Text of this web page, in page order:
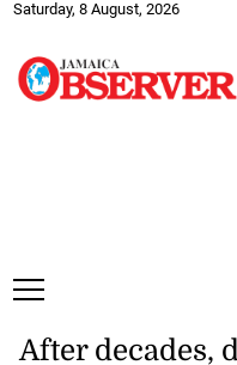
Saturday, 8 August, 2026
After decades,